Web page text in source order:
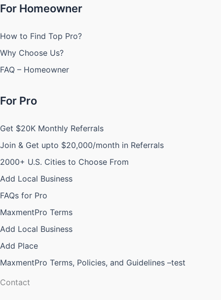
For Homeowner
How to Find Top Pro?
Why Choose Us?
FAQ – Homeowner
For Pro
Get $20K Monthly Referrals
Join & Get upto $20,000/month in Referrals
2000+ U.S. Cities to Choose From
Add Local Business
FAQs for Pro
MaxmentPro Terms
Add Local Business
Add Place
MaxmentPro Terms, Policies, and Guidelines –test
Contact